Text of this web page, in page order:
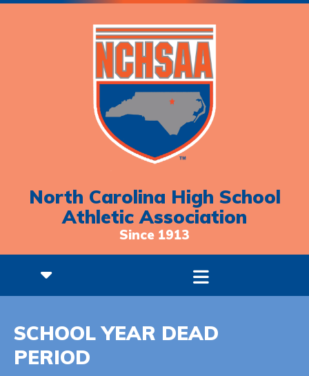
North Carolina High School
Athletic Association
Since 1913
SCHOOL YEAR DEAD
PERIOD